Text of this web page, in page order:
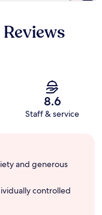
8.6
Staff & service
and generous
controlled